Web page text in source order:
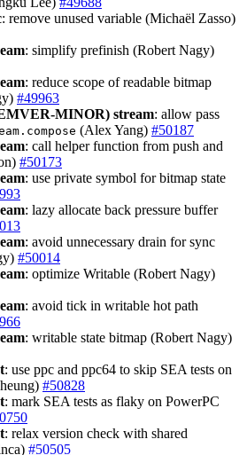
: remove unused variable (Michaël Zasso)
: simplify prefinish (Robert Nagy)
: reduce scope of readable bitmap
#49963
MINOR) stream: allow pass
(Alex Yang) #50187
: call helper function from push and
#50173
: use private symbol for bitmap state
: lazy allocate back pressure buffer
: avoid unnecessary drain for sync
#50014
: optimize Writable (Robert Nagy)
: avoid tick in writable hot path
: writable state bitmap (Robert Nagy)
: use ppc and ppc64 to skip SEA tests on
#50828
: mark SEA tests as flaky on PowerPC
: relax version check with shared
#50505